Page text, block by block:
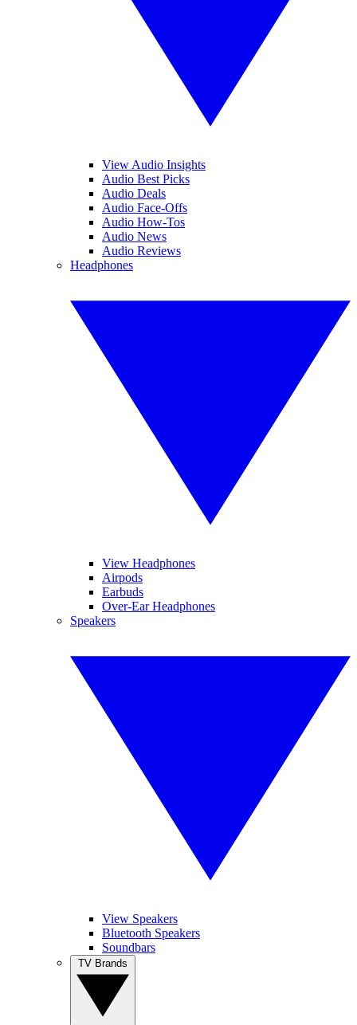
View Audio Insights
Audio Best Picks
Audio Deals
Audio Face-Offs
Audio How-Tos
Audio News
Audio Reviews
Headphones
View Headphones
Airpods
Earbuds
Over-Ear Headphones
Speakers
View Speakers
Bluetooth Speakers
Soundbars